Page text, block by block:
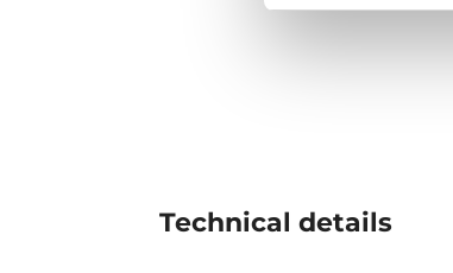
Technical details